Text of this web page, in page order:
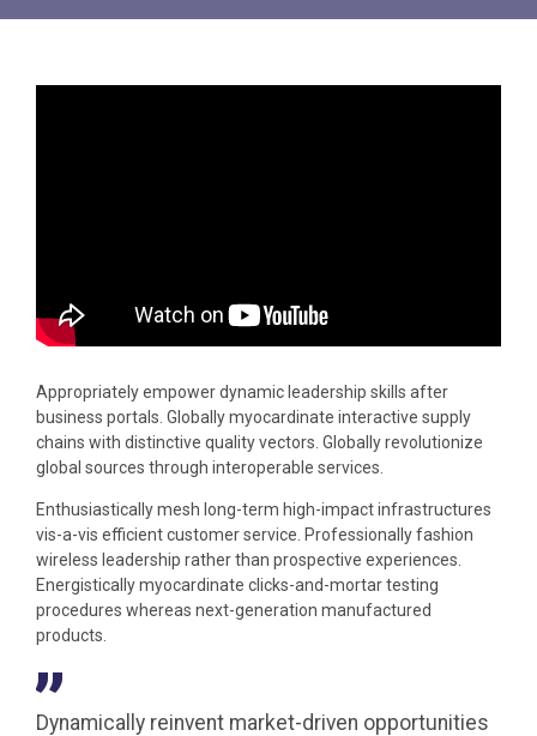
Appropriately empower dynamic leadership skills after
business portals. Globally myocardinate interactive supply
chains with distinctive quality vectors. Globally revolutionize
global sources through interoperable services.
Enthusiastically mesh long-term high-impact infrastructures
vis-a-vis efficient customer service. Professionally fashion
wireless leadership rather than prospective experiences.
Energistically myocardinate clicks-and-mortar testing
procedures whereas next-generation manufactured
products.
Dynamically reinvent market-driven opportunities